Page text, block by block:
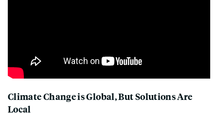
Climate Change is Global, But Solutions Are
Local